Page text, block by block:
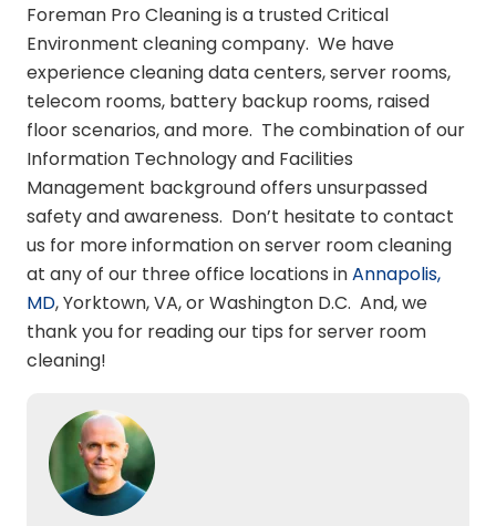
Foreman Pro Cleaning is a trusted Critical
Environment cleaning company. We have
experience cleaning data centers, server rooms,
telecom rooms, battery backup rooms, raised
floor scenarios, and more. The combination of our
Information Technology and Facilities
Management background offers unsurpassed
safety and awareness. Don’t hesitate to contact
us for more information on server room cleaning
at any of our three office locations inAnnapolis,
MD, Yorktown, VA, or Washington D.C. And, we
thank you for reading our tips for server room
cleaning!